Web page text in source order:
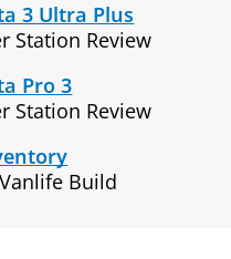
3 Ultra Plus
Station Review
Pro 3
Station Review
Build